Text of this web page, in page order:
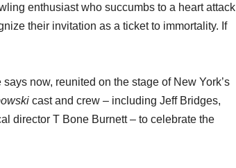
enthusiast who succumbs to a heart attack
their invitation as a ticket to immortality. If
now, reunited on the stage of New York’s
cast and crew – including Jeff Bridges,
director T Bone Burnett – to celebrate the